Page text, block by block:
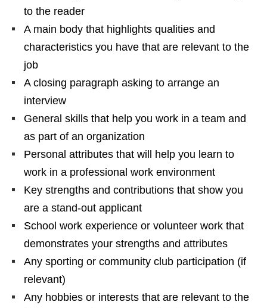
to the reader
A main body that highlights qualities and
characteristics you have that are relevant to the
job
A closing paragraph asking to arrange an
interview
General skills that help you work in a team and
as part of an organization
Personal attributes that will help you learn to
work in a professional work environment
Key strengths and contributions that show you
are a stand-out applicant
School work experience or volunteer work that
demonstrates your strengths and attributes
Any sporting or community club participation (if
relevant)
Any hobbies or interests that are relevant to the